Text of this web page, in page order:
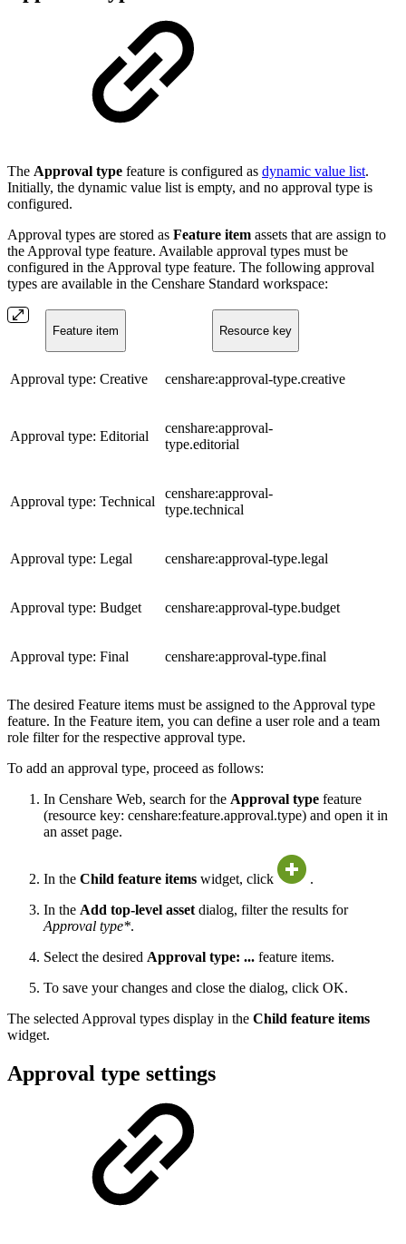
The Approval type feature is configured as dynamic value list.
Initially, the dynamic value list is empty, and no approval type is
configured.
Approval types are stored as Feature item assets that are assign to
the Approval type feature. Available approval types must be
configured in the Approval type feature. The following approval
types are available in the Censhare Standard workspace:
Feature item Resource key
Approval type: Creative censhare:approval-type.creative
Approval type: Editorial
censhare:approval-
type.editorial
Approval type: Technical
censhare:approval-
type.technical
Approval type: Legal censhare:approval-type.legal
Approval type: Budget censhare:approval-type.budget
Approval type: Final censhare:approval-type.final
The desired Feature items must be assigned to the Approval type
feature. In the Feature item, you can define a user role and a team
role filter for the respective approval type.
To add an approval type, proceed as follows:
In Censhare Web, search for the Approval type feature
(resource key: censhare:feature.approval.type) and open it in
an asset page.
In the Child feature items widget, click
.
In the Add top-level asset dialog, filter the results for
Approval type*.
Select the desired Approval type: ... feature items.
To save your changes and close the dialog, click OK.
The selected Approval types display in the Child feature items
widget.
Approval type settings